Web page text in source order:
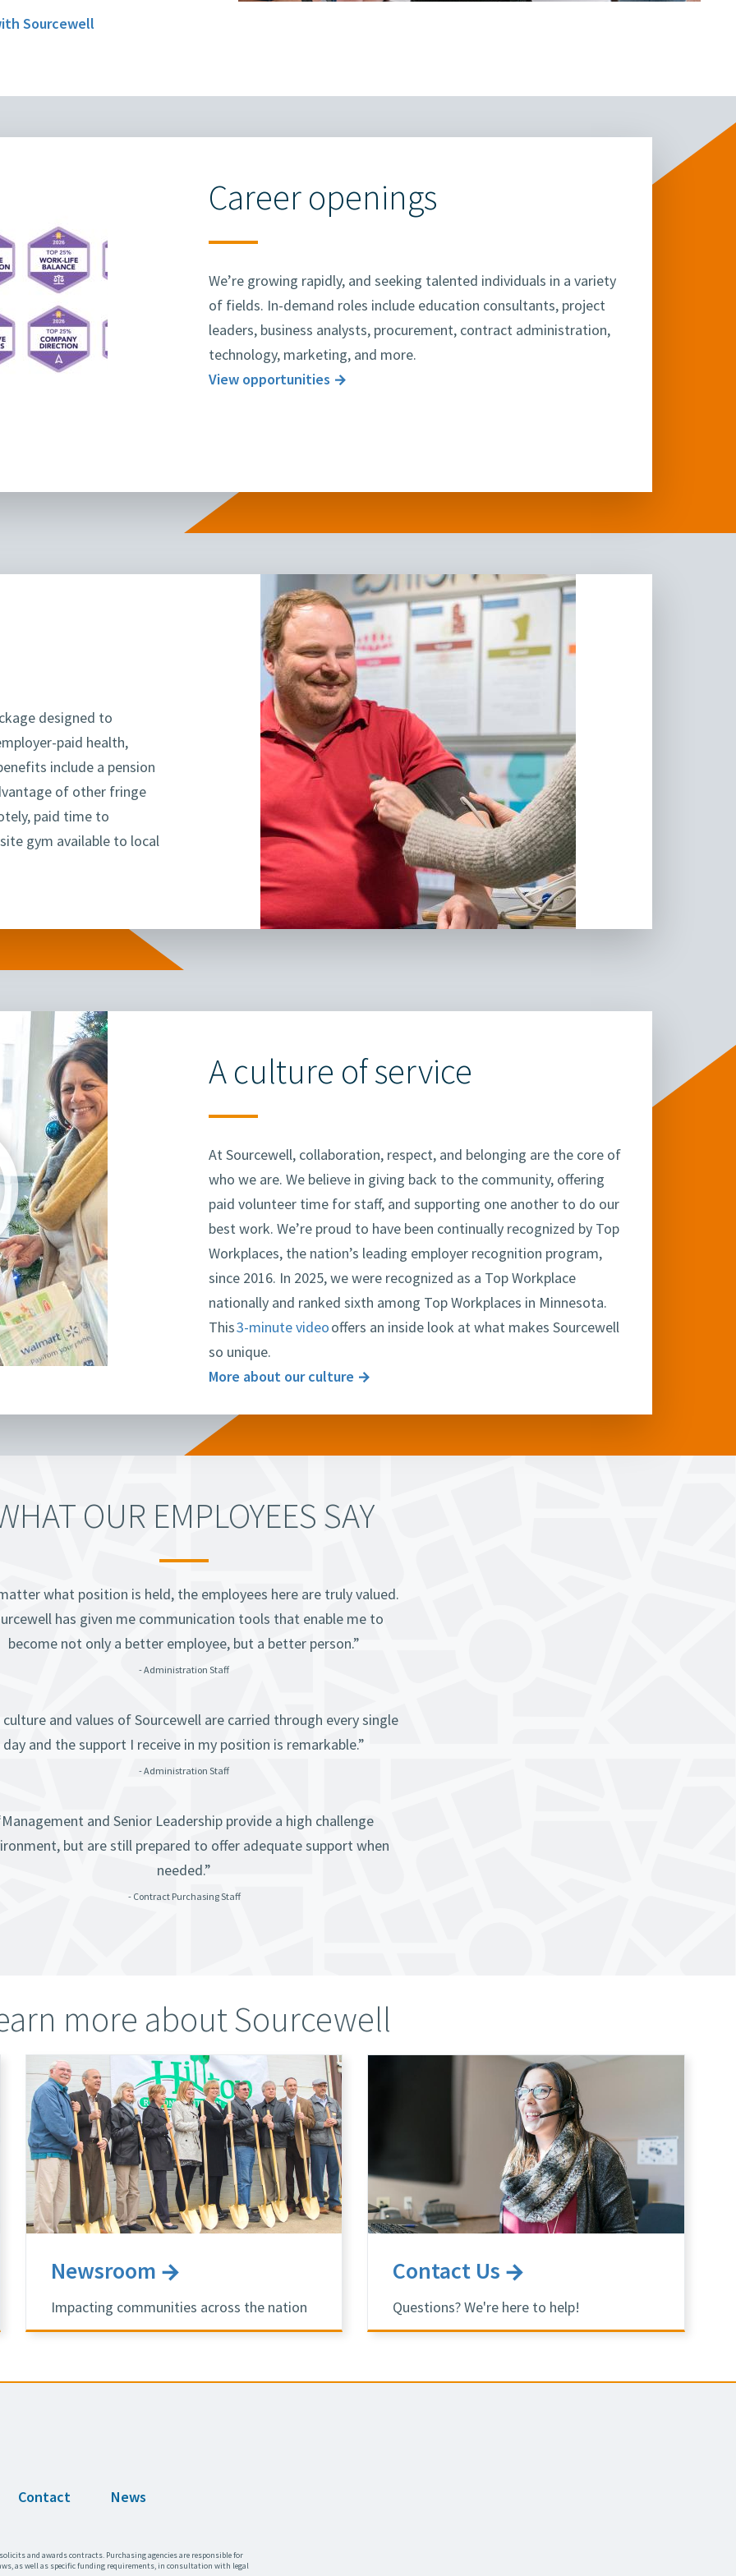
Sourcewell
Career openings
We’re growing rapidly, and seeking talented individuals in a variety
of fields. In-demand roles include education consultants, project
leaders, business analysts, procurement, contract administration,
technology, marketing, and more.
View opportunities
designed to
paid health,
include a pension
of other fringe
paid time to
gym available to local
A culture of service
At Sourcewell, collaboration, respect, and belonging are the core of
who we are. We believe in giving back to the community, offering
paid volunteer time for staff, and supporting one another to do our
best work. We’re proud to have been continually recognized by Top
Workplaces, the nation’s leading employer recognition program,
since 2016. In 2025, we were recognized as a Top Workplace
nationally and ranked sixth among Top Workplaces in Minnesota.
This3-minute videooffers an inside look at what makes Sourcewell
so unique.
More about our culture
OUR EMPLOYEES SAY
what position is held, the employees here are truly valued.
has given me communication tools that enable me to
become not only a better employee, but a better person.”
- Administration Staff
culture and values of Sourcewell are carried through every single
day and the support I receive in my position is remarkable.”
- Administration Staff
and Senior Leadership provide a high challenge
but are still prepared to offer adequate support when
needed.”
- Contract Purchasing Staff
more about Sourcewell
Newsroom
Impacting communities across the nation
Contact Us
Questions? We're here to help!
Contact News
and awards contracts. Purchasing agencies are responsible for
as well as specific funding requirements, in consultation with legal